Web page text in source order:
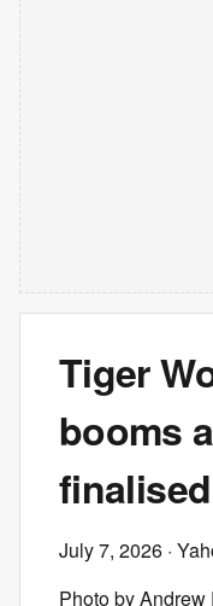
Tiger
booms
finalised
July 7, 2026 ·
Photo by